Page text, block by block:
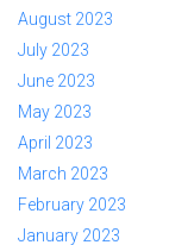
August 2023
July 2023
June 2023
May 2023
April 2023
March 2023
February 2023
January 2023